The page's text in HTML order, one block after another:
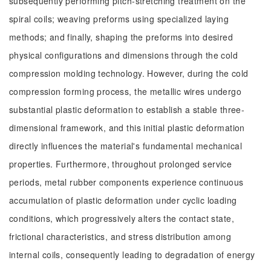
spiral coils; weaving preforms using specialized laying
methods; and finally, shaping the preforms into desired
physical configurations and dimensions through the cold
compression molding technology. However, during the cold
compression forming process, the metallic wires undergo
substantial plastic deformation to establish a stable three-
dimensional framework, and this initial plastic deformation
directly influences the material's fundamental mechanical
properties. Furthermore, throughout prolonged service
periods, metal rubber components experience continuous
accumulation of plastic deformation under cyclic loading
conditions, which progressively alters the contact state,
frictional characteristics, and stress distribution among
internal coils, consequently leading to degradation of energy